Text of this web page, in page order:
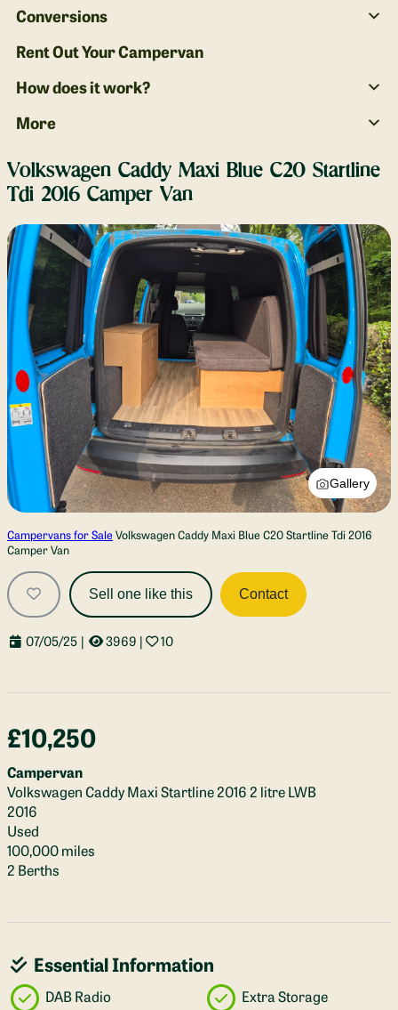
Conversions
Rent Out Your Campervan
How does it work?
More
Volkswagen Caddy Maxi Blue C20 Startline
Tdi 2016 Camper Van
Gallery
Campervans for Sale Volkswagen Caddy Maxi Blue C20 Startline Tdi 2016
Camper Van
Sell one like this Contact
07/05/25 | 3969 | 10
£10,250
Campervan
Volkswagen Caddy Maxi Startline 2016 2 litre LWB
2016
Used
100,000 miles
2 Berths
Essential Information
DAB Radio
Extra Storage